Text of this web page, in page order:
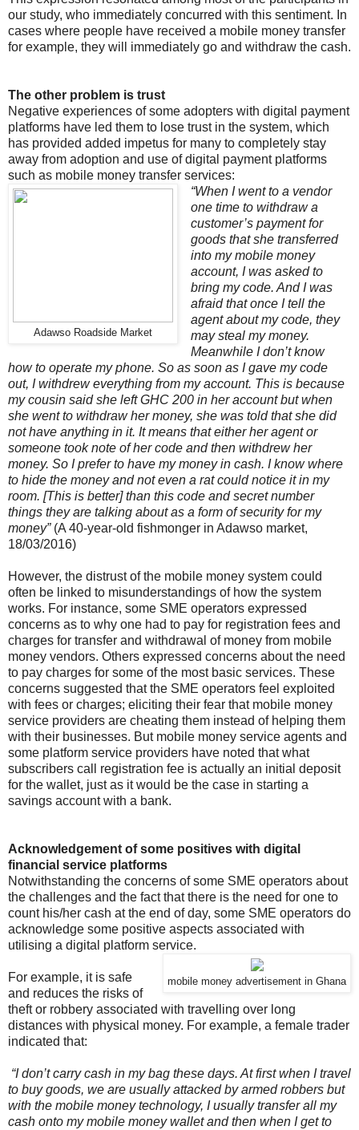
our study, who immediately concurred with this sentiment. In
cases where people have received a mobile money transfer
for example, they will immediately go and withdraw the cash.
The other problem is trust
Negative experiences of some adopters with digital payment
platforms have led them to lose trust in the system, which
has provided added impetus for many to completely stay
away from adoption and use of digital payment platforms
such as mobile money transfer services:
Adawso Roadside Market
“When I went to a vendor
one time to withdraw a
customer’s payment for
goods that she transferred
into my mobile money
account, I was asked to
bring my code. And I was
afraid that once I tell the
agent about my code, they
may steal my money.
Meanwhile I don’t know
how to operate my phone. So as soon as I gave my code
out, I withdrew everything from my account. This is because
my cousin said she left GHC 200 in her account but when
she went to withdraw her money, she was told that she did
not have anything in it. It means that either her agent or
someone took note of her code and then withdrew her
money. So I prefer to have my money in cash. I know where
to hide the money and not even a rat could notice it in my
room. [This is better] than this code and secret number
things they are talking about as a form of security for my
money” (A 40-year-old fishmonger in Adawso market,
18/03/2016)
However, the distrust of the mobile money system could
often be linked to misunderstandings of how the system
works. For instance, some SME operators expressed
concerns as to why one had to pay for registration fees and
charges for transfer and withdrawal of money from mobile
money vendors. Others expressed concerns about the need
to pay charges for some of the most basic services. These
concerns suggested that the SME operators feel exploited
with fees or charges; eliciting their fear that mobile money
service providers are cheating them instead of helping them
with their businesses. But mobile money service agents and
some platform service providers have noted that what
subscribers call registration fee is actually an initial deposit
for the wallet, just as it would be the case in starting a
savings account with a bank.
Acknowledgement of some positives with digital
financial service platforms
Notwithstanding the concerns of some SME operators about
the challenges and the fact that there is the need for one to
count his/her cash at the end of day, some SME operators do
acknowledge some positive aspects associated with
utilising a digital platform service.
mobile money advertisement in Ghana
For example, it is safe
and reduces the risks of
theft or robbery associated with travelling over long
distances with physical money. For example, a female trader
indicated that:
“I don’t carry cash in my bag these days. At first when I travel
to buy goods, we are usually attacked by armed robbers but
with the mobile money technology, I usually transfer all my
cash onto my mobile money wallet and then when I get to